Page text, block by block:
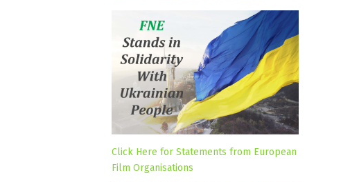
Click Here for Statements from European
Film Organisations